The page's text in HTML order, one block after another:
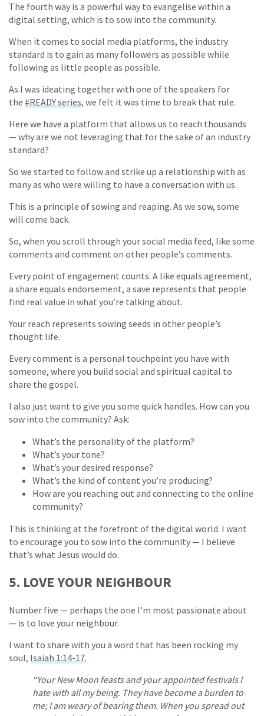
The fourth way is a powerful way to evangelise within a
digital setting, which is to sow into the community.
When it comes to social media platforms, the industry
standard is to gain as many followers as possible while
following as little people as possible.
As I was ideating together with one of the speakers for
the #READY series, we felt it was time to break that rule.
Here we have a platform that allows us to reach thousands
— why are we not leveraging that for the sake of an industry
standard?
So we started to follow and strike up a relationship with as
many as who were willing to have a conversation with us.
This is a principle of sowing and reaping. As we sow, some
will come back.
So, when you scroll through your social media feed, like some
comments and comment on other people’s comments.
Every point of engagement counts. A like equals agreement,
a share equals endorsement, a save represents that people
find real value in what you’re talking about.
Your reach represents sowing seeds in other people’s
thought life.
Every comment is a personal touchpoint you have with
someone, where you build social and spiritual capital to
share the gospel.
I also just want to give you some quick handles. How can you
sow into the community? Ask:
What’s the personality of the platform?
What’s your tone?
What’s your desired response?
What’s the kind of content you’re producing?
How are you reaching out and connecting to the online
community?
This is thinking at the forefront of the digital world. I want
to encourage you to sow into the community — I believe
that’s what Jesus would do.
5. LOVE YOUR NEIGHBOUR
Number five — perhaps the one I’m most passionate about
— is to love your neighbour.
I want to share with you a word that has been rocking my
soul, Isaiah 1:14-17.
“Your New Moon feasts and your appointed festivals I
hate with all my being. They have become a burden to
me; I am weary of bearing them. When you spread out